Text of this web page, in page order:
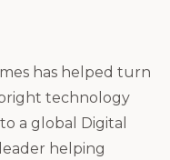
has helped turn
technology
a global Digital
helping